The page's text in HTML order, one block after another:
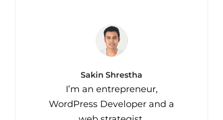
Author:
Sakin Shrestha
I’m an entrepreneur,
WordPress Developer and a